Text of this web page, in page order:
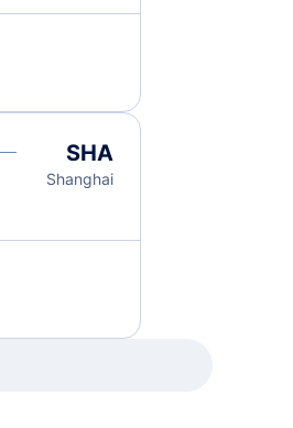
SHA
Shanghai